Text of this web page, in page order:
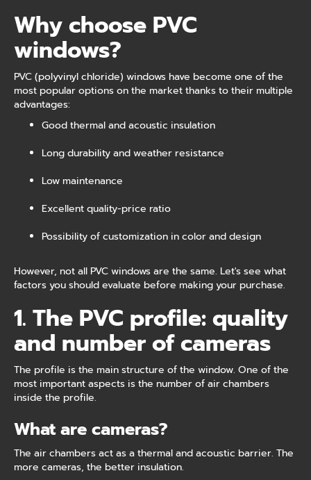
Why choose PVC
windows?
PVC (polyvinyl chloride) windows have become one of the
most popular options on the market thanks to their multiple
advantages:
Good thermal and acoustic insulation
Long durability and weather resistance
Low maintenance
Excellent quality-price ratio
Possibility of customization in color and design
However, not all PVC windows are the same. Let's see what
factors you should evaluate before making your purchase.
1. The PVC profile: quality
and number of cameras
The profile is the main structure of the window. One of the
most important aspects is the number of air chambers
inside the profile.
What are cameras?
The air chambers act as a thermal and acoustic barrier. The
more cameras, the better insulation.